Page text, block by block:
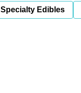
Specialty Edibles